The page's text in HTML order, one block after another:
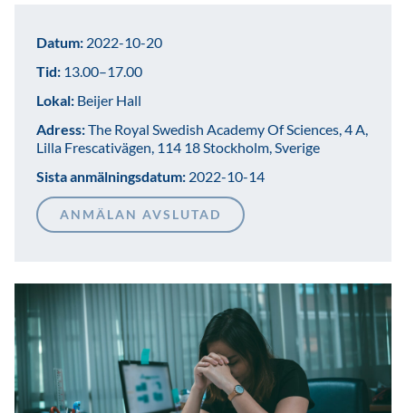
Datum: 2022-10-20
Tid: 13.00–17.00
Lokal: Beijer Hall
Adress:The Royal Swedish Academy Of Sciences, 4 A,
Lilla Frescativägen, 114 18 Stockholm, Sverige
Sista anmälningsdatum: 2022-10-14
ANMÄLAN AVSLUTAD